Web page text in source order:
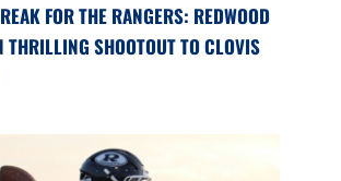
FOR THE RANGERS: REDWOOD
THRILLING SHOOTOUT TO CLOVIS